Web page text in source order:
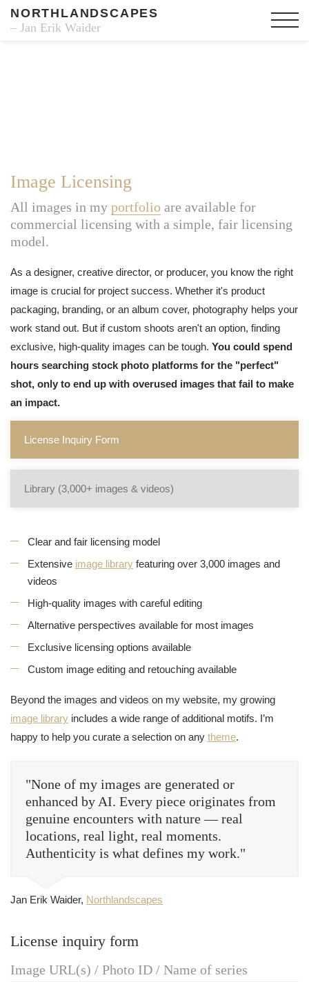
NORTHLANDSCAPES
– Jan Erik Waider
Image Licensing
All images in my portfolio are available for
commercial licensing with a simple, fair licensing
model.
As a designer, creative director, or producer, you know the right
image is crucial for project success. Whether it's product
packaging, branding, or an album cover, photography helps your
work stand out. But if custom shoots aren't an option, finding
exclusive, high-quality images can be tough. You could spend
hours searching stock photo platforms for the "perfect"
shot, only to end up with overused images that fail to make
an impact.
License Inquiry Form
Library (3,000+ images & videos)
Clear and fair licensing model
Extensive image library featuring over 3,000 images and
videos
High-quality images with careful editing
Alternative perspectives available for most images
Exclusive licensing options available
Custom image editing and retouching available
Beyond the images and videos on my website, my growing
image library includes a wide range of additional motifs. I’m
happy to help you curate a selection on any theme.
"None of my images are generated or
enhanced by AI. Every piece originates from
genuine encounters with nature — real
locations, real light, real moments.
Authenticity is what defines my work."
Jan Erik Waider, Northlandscapes
License inquiry form
Image URL(s) / Photo ID / Name of series